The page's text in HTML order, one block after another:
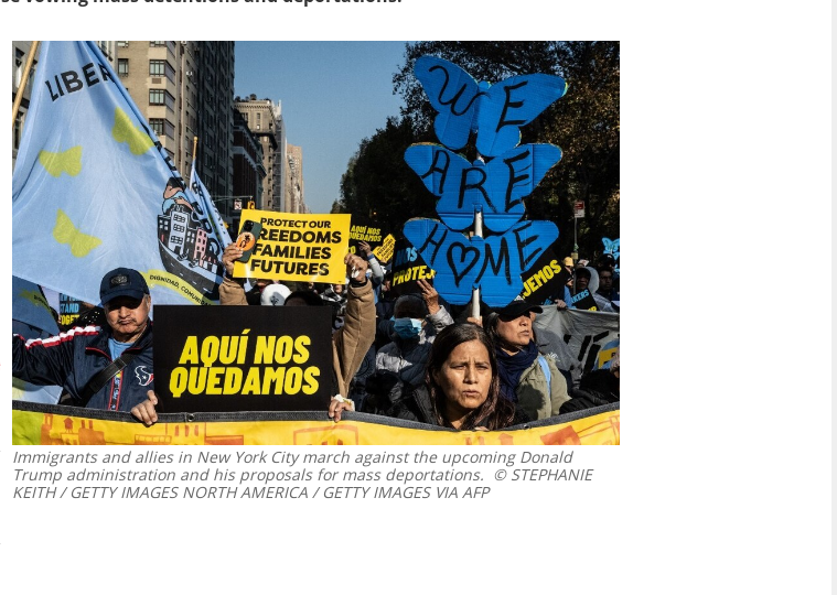
Immigrants and allies in New York City march against the upcoming Donald
Trump administration and his proposals for mass deportations. © STEPHANIE
KEITH / GETTY IMAGES NORTH AMERICA / GETTY IMAGES VIA AFP